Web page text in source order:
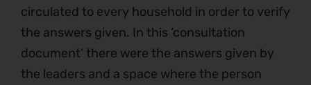
circulated to every household in order to verify
the answers given. In this ‘consultation
document’ there were the answers given by
the leaders and a space where the person